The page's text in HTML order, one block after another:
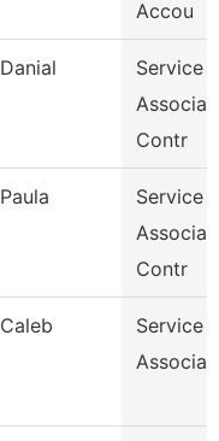
Accou
Danial
Service
Contr
Paula
Service
Contr
Caleb
Service